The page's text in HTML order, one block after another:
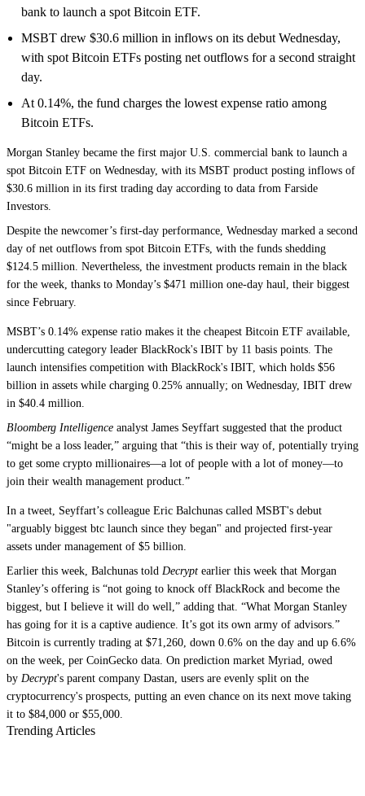
bank to launch a spot Bitcoin ETF.
MSBT drew $30.6 million in inflows on its debut Wednesday,
with spot Bitcoin ETFs posting net outflows for a second straight
day.
At 0.14%, the fund charges the lowest expense ratio among
Bitcoin ETFs.
Morgan Stanley became the first major U.S. commercial bank to launch a
spot Bitcoin ETF on Wednesday, with its MSBT product posting inflows of
$30.6 million in its first trading day according to data from Farside
Investors.
Despite the newcomer’s first-day performance, Wednesday marked a second
day of net outflows from spot Bitcoin ETFs, with the funds shedding
$124.5 million. Nevertheless, the investment products remain in the black
for the week, thanks to Monday’s $471 million one-day haul, their biggest
since February.
MSBT’s 0.14% expense ratio makes it the cheapest Bitcoin ETF available,
undercutting category leader BlackRock's IBIT by 11 basis points. The
launch intensifies competition with BlackRock's IBIT, which holds $56
billion in assets while charging 0.25% annually; on Wednesday, IBIT drew
in $40.4 million.
Bloomberg Intelligence analyst James Seyffart suggested that the product
“might be a loss leader,” arguing that “this is their way of, potentially trying
to get some crypto millionaires—a lot of people with a lot of money—to
join their wealth management product.”
In a tweet, Seyffart’s colleague Eric Balchunas called MSBT's debut
"arguably biggest btc launch since they began" and projected first-year
assets under management of $5 billion.
Earlier this week, Balchunas told Decrypt earlier this week that Morgan
Stanley’s offering is “not going to knock off BlackRock and become the
biggest, but I believe it will do well,” adding that. “What Morgan Stanley
has going for it is a captive audience. It’s got its own army of advisors.”
Bitcoin is currently trading at $71,260, down 0.6% on the day and up 6.6%
on the week, per CoinGecko data. On prediction market Myriad, owed
by Decrypt's parent company Dastan, users are evenly split on the
cryptocurrency's prospects, putting an even chance on its next move taking
it to $84,000 or $55,000.
Trending Articles